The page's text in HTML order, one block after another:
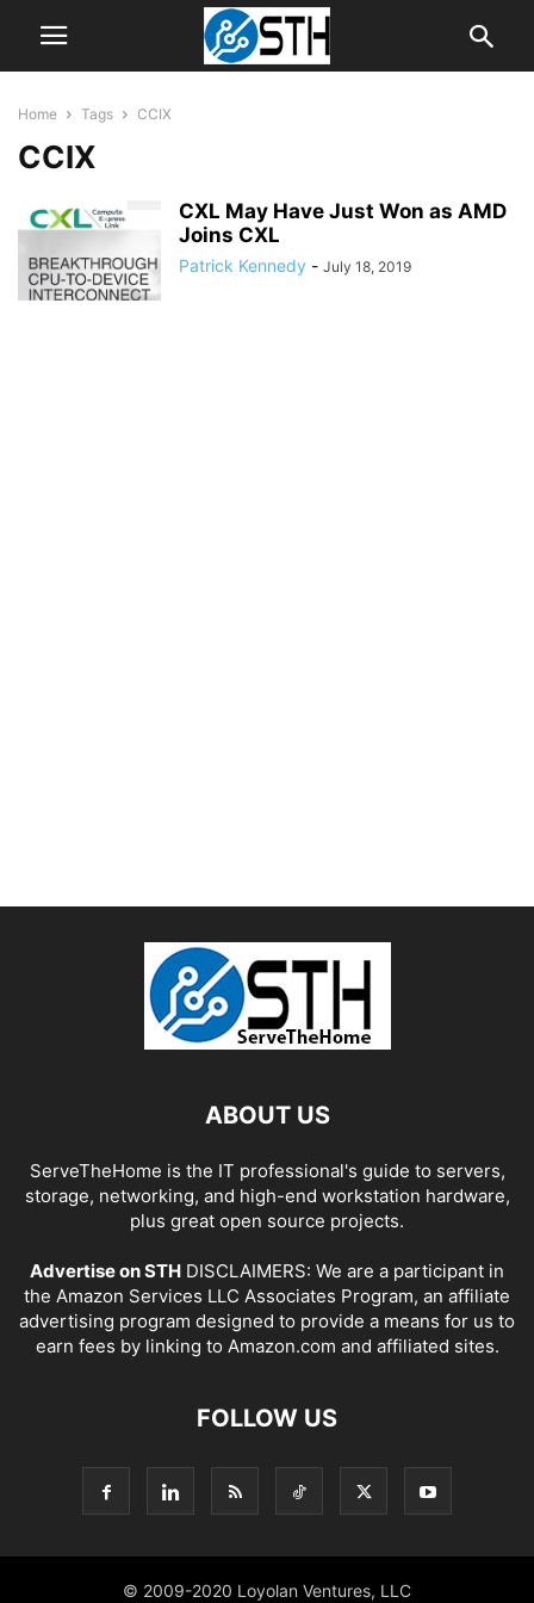
Home Tags CCIX
CCIX
CXL May Have Just Won as AMD
Joins CXL
Patrick Kennedy - July 18, 2019
ABOUT US
ServeTheHome is the IT professional's guide to servers,
storage, networking, and high-end workstation hardware,
plus great open source projects.
Advertise on STH DISCLAIMERS: We are a participant in
the Amazon Services LLC Associates Program, an affiliate
advertising program designed to provide a means for us to
earn fees by linking to Amazon.com and affiliated sites.
FOLLOW US
© 2009-2020 Loyolan Ventures, LLC